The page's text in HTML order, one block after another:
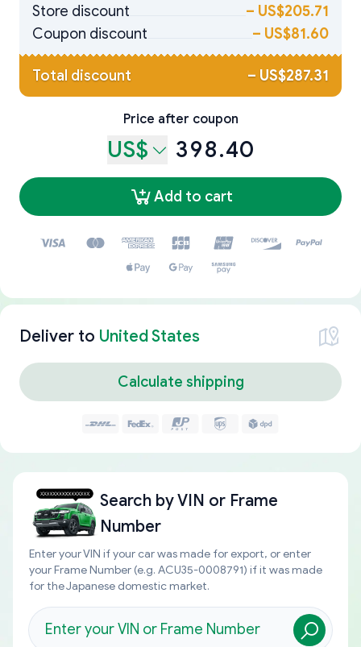
Store discount
– US$205.71
Coupon discount
– US$81.60
Total discount – US$287.31
Price after coupon
US$ 398.40
Add to cart
Deliver to United States
Calculate shipping
Search byVIN or Frame
Number
Enter your VIN if your car was made for export, or enter
your Frame Number (e.g. ACU35-0008791) if it was made
for the Japanese domestic market.